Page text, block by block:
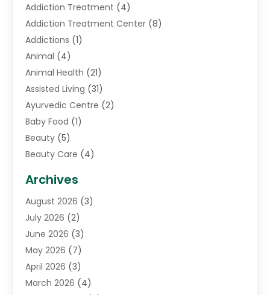
Addiction Treatment (4)
Addiction Treatment Center (8)
Addictions (1)
Animal (4)
Animal Health (21)
Assisted Living (31)
Ayurvedic Centre (2)
Baby Food (1)
Beauty (5)
Beauty Care (4)
Cancer Treatment Center
Cannabis Store(3)
CBD Store(1)
Child Care Agency
Childs Health(2)
Chiropractic(17)
Chiropractor(10)
Archives
August 2026 (3)
July 2026 (2)
June 2026 (3)
May 2026 (7)
April 2026 (3)
March 2026 (4)